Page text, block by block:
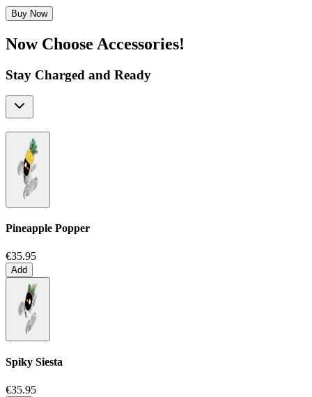
Buy Now
Now Choose Accessories!
Stay Charged and Ready
Pineapple Popper
€35.95
Add
Spiky Siesta
€35.95